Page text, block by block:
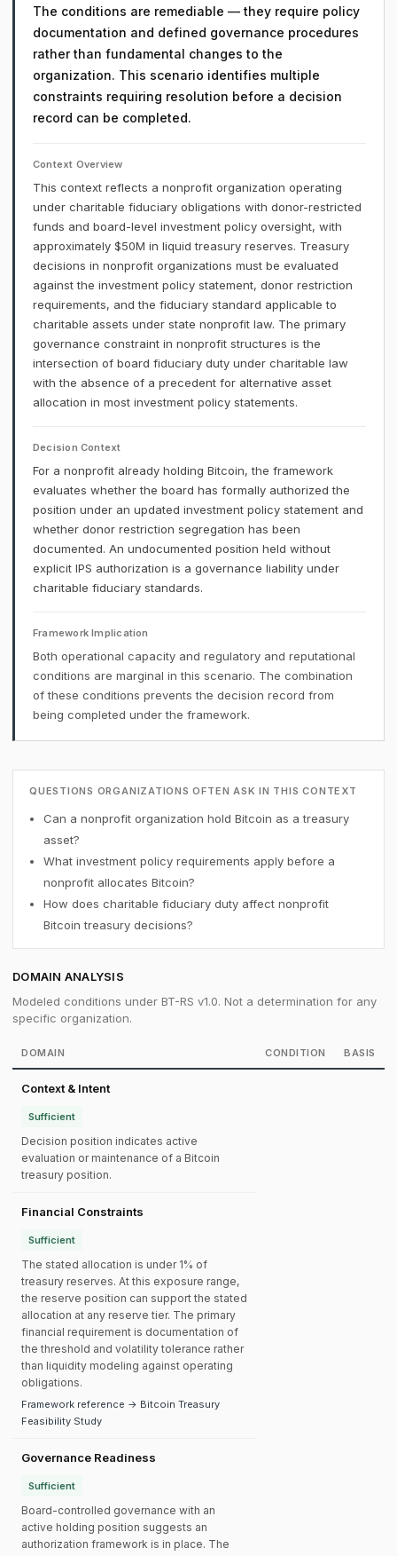
The conditions are remediable — they require policy
documentation and defined governance procedures
rather than fundamental changes to the
organization. This scenario identifies multiple
constraints requiring resolution before a decision
record can be completed.
Context Overview
This context reflects a nonprofit organization operating
under charitable fiduciary obligations with donor-restricted
funds and board-level investment policy oversight, with
approximately $50M in liquid treasury reserves. Treasury
decisions in nonprofit organizations must be evaluated
against the investment policy statement, donor restriction
requirements, and the fiduciary standard applicable to
charitable assets under state nonprofit law. The primary
governance constraint in nonprofit structures is the
intersection of board fiduciary duty under charitable law
with the absence of a precedent for alternative asset
allocation in most investment policy statements.
Decision Context
For a nonprofit already holding Bitcoin, the framework
evaluates whether the board has formally authorized the
position under an updated investment policy statement and
whether donor restriction segregation has been
documented. An undocumented position held without
explicit IPS authorization is a governance liability under
charitable fiduciary standards.
Framework Implication
Both operational capacity and regulatory and reputational
conditions are marginal in this scenario. The combination
of these conditions prevents the decision record from
being completed under the framework.
QUESTIONS ORGANIZATIONS OFTEN ASK IN THIS CONTEXT
Can a nonprofit organization hold Bitcoin as a treasury
asset?
What investment policy requirements apply before a
nonprofit allocates Bitcoin?
How does charitable fiduciary duty affect nonprofit
Bitcoin treasury decisions?
DOMAIN ANALYSIS
Modeled conditions under BT-RS v1.0. Not a determination for any
specific organization.
DOMAIN CONDITION BASIS
Context & Intent
Sufficient
Decision position indicates active
evaluation or maintenance of a Bitcoin
treasury position.
Financial Constraints
Sufficient
The stated allocation is under 1% of
treasury reserves. At this exposure range,
the reserve position can support the stated
allocation at any reserve tier. The primary
financial requirement is documentation of
the threshold and volatility tolerance rather
than liquidity modeling against operating
obligations.
Framework reference → Bitcoin Treasury
Feasibility Study
Governance Readiness
Sufficient
Board-controlled governance with an
active holding position suggests an
authorization framework is in place. The